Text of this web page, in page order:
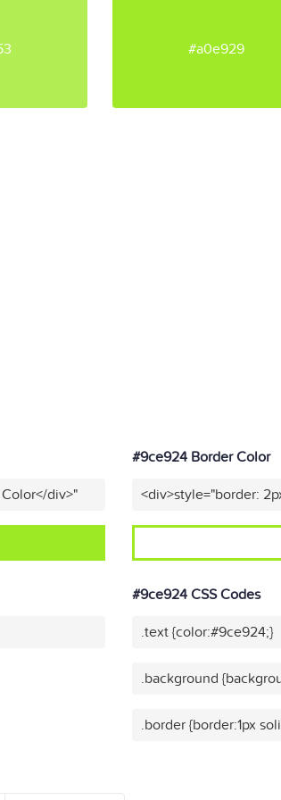
#a0e929
div>"
#9ce924 Border Color
<div>style="border:
#9ce924 CSS Codes
.text {color:#9ce924;}
.background
.border {border:1px